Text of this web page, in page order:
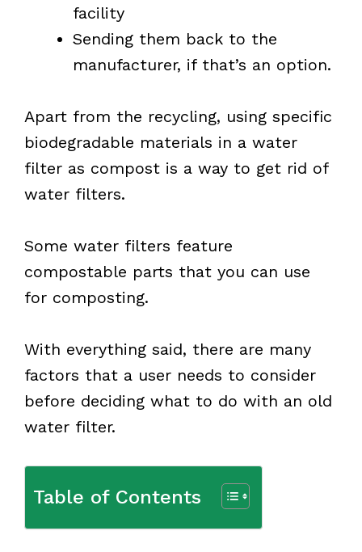
facility
Sending them back to the
manufacturer, if that’s an option.
Apart from the recycling, using specific
biodegradable materials in a water
filter as compost is a way to get rid of
water filters.
Some water filters feature
compostable parts that you can use
for composting.
With everything said, there are many
factors that a user needs to consider
before deciding what to do with an old
water filter.
Table of Contents